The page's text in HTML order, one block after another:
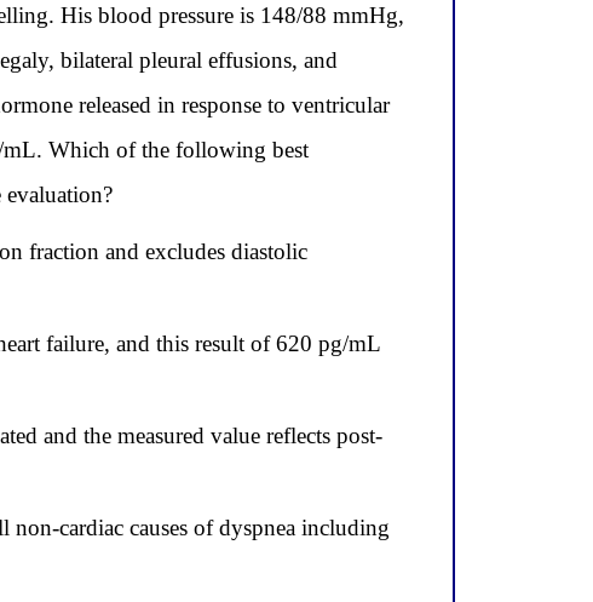
His blood pressure is 148/88 mmHg,
bilateral pleural effusions, and
released in response to ventricular
mL. Which of the following best
evaluation?
fraction and excludes diastolic
failure, and this result of 620 pg/mL
and the measured value reflects post-
cardiac causes of dyspnea including